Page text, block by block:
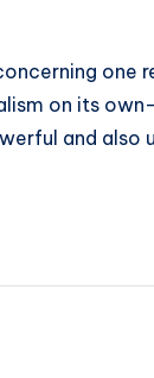
one
on its
and also